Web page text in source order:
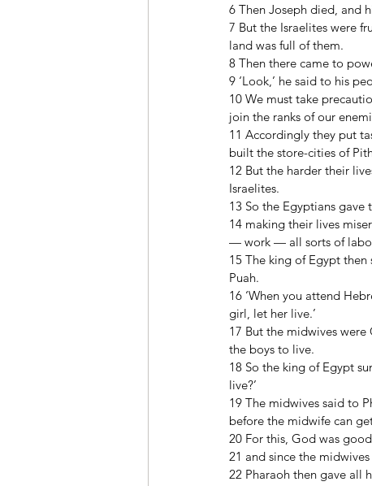
6 Then Joseph died,
7 But the Israelites
land was full of them.
8 Then there came to
9 ‘Look,’ he said to his
10 We must take
join the ranks of our
11 Accordingly they put
built the store-cities of
12 But the harder their
Israelites.
13 So the Egyptians
14 making their lives
— work — all sorts of
15 The king of Egypt
Puah.
16 ‘When you attend
girl, let her live.’
17 But the midwives
the boys to live.
18 So the king of Egypt
live?’
19 The midwives said
before the midwife can
20 For this, God was
21 and since the
22 Pharaoh then gave all